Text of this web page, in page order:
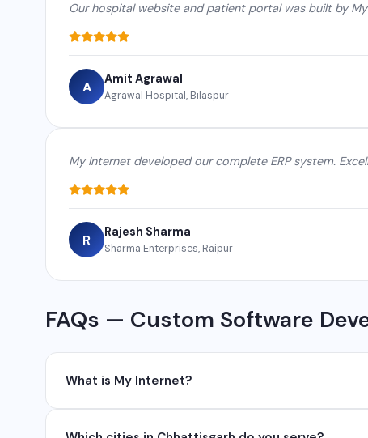
Our hospital website and patient portal was built by
A Amit Agrawal
Agrawal Hospital, Bilaspur
My Internet developed our complete ERP system.
R Rajesh Sharma
Sharma Enterprises, Raipur
FAQs — Custom Software
What is My Internet?